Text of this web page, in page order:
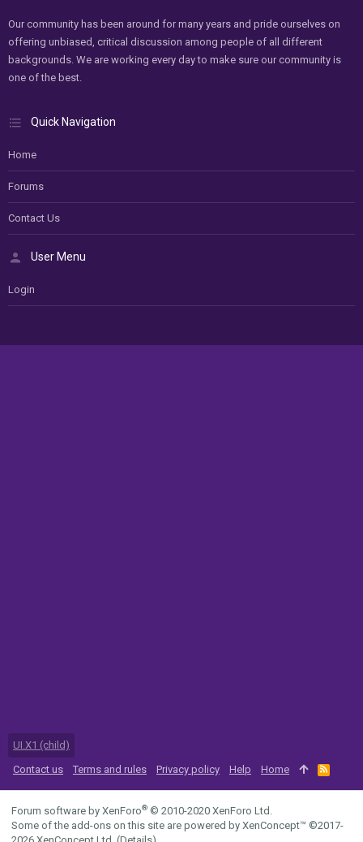
Our community has been around for many years and pride ourselves on
offering unbiased, critical discussion among people of all different
backgrounds. We are working every day to make sure our community is
one of the best.
Quick Navigation
Home
Forums
Contact Us
User Menu
Login
UI.X1 (child)
Contact us
Terms and rules Privacy policy Help Home
R
S
Forum software by XenForo® © 2010-2020 XenForo Ltd.
Some of the add-ons on this site are powered by XenConcept™ ©2017-